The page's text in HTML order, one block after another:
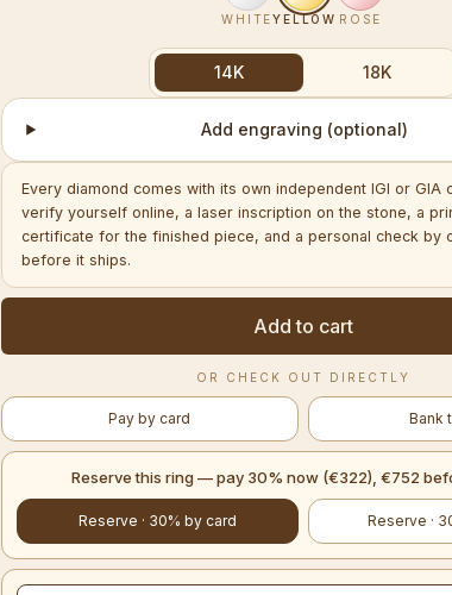
WHITEYELLOW ROSE
14K 18K
Add engraving (optional)
Every diamond comes with its own independent IGI or GIA
verify yourself online, a laser inscription on the stone, a
certificate for the finished piece, and a personal check by
before it ships.
Add to cart
OR CHECK OUT DIRECTLY
Pay by card Bank
Reserve this ring — pay 30% now (€322), €752
Reserve · 30% by card Reserve ·